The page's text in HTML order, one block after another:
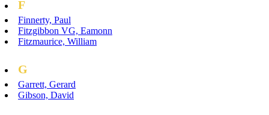
F
Finnerty, Paul
Fitzgibbon VG, Eamonn
Fitzmaurice, William
G
Garrett, Gerard
Gibson, David